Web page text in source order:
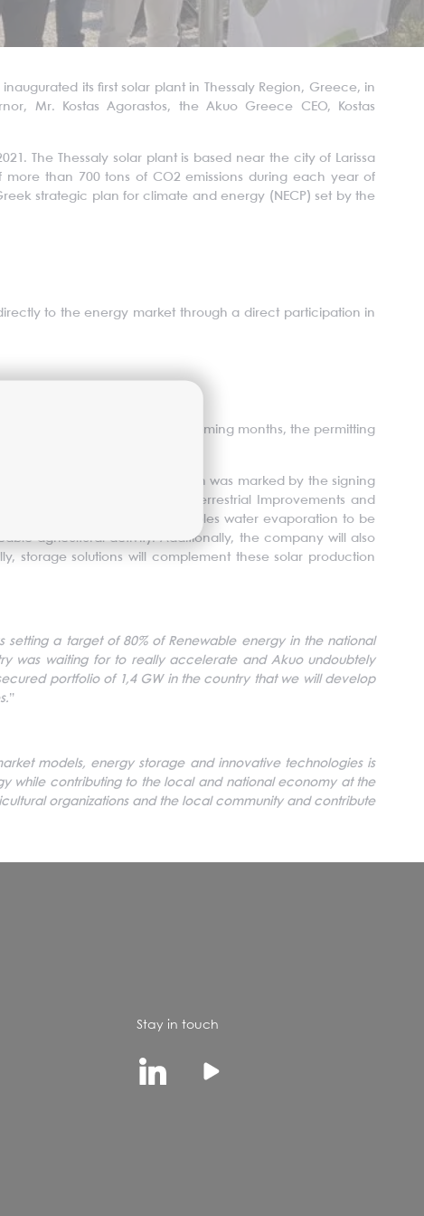
its first solar plant in Thessaly Region, Greece, in
Mr. Kostas Agorastos, the Akuo Greece CEO, Kostas
The Thessaly solar plant is based near the city of Larissa
than 700 tons of CO2 emissions during each year of
strategic plan for climate and energy (NECP) set by the
to the energy market through a direct participation in
with the Region, as, in the coming months, the permitting
their financing is finalized.
This inauguration was marked by the signing
of Thessalia for Terrestrial Improvements and
on irrigation canals which enables water evaporation to be
agricultural activity. Additionally, the company will also
storage solutions will complement these solar production
a target of 80% of Renewable energy in the national
was waiting for to really accelerate and Akuo undoubtely
portfolio of 1,4 GW in the country that we will develop
”
models, energy storage and innovative technologies is
while contributing to the local and national economy at the
organizations and the local community and contribute
Stay in touch
Youtube